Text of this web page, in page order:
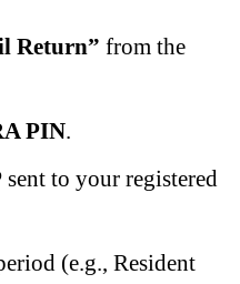
Return” from the
PIN.
sent to your registered
(e.g., Resident